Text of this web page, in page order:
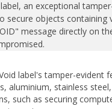
secure objects
message directly on
aluminium, stainless
such as securing